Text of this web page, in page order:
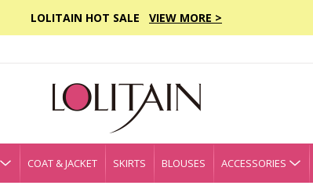
LOLITAIN HOT SALE VIEW MORE >
COAT & JACKET SKIRTS BLOUSES ACCESSORIES